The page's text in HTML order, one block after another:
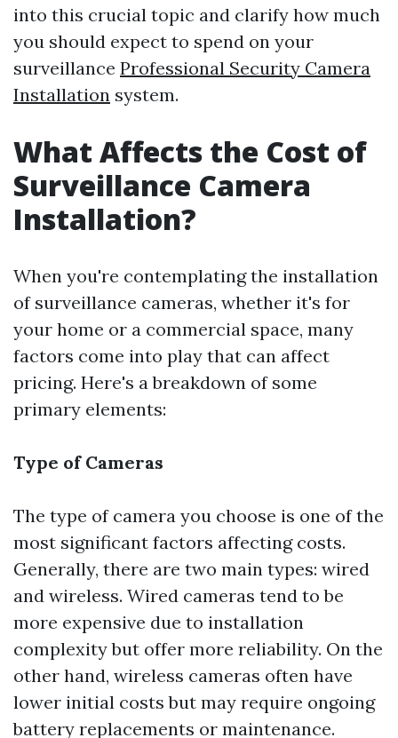
into this crucial topic and clarify how much
you should expect to spend on your
surveillance Professional Security Camera
Installation system.
What Affects the Cost of
Surveillance Camera
Installation?
When you're contemplating the installation
of surveillance cameras, whether it's for
your home or a commercial space, many
factors come into play that can affect
pricing. Here's a breakdown of some
primary elements:
Type of Cameras
The type of camera you choose is one of the
most significant factors affecting costs.
Generally, there are two main types: wired
and wireless. Wired cameras tend to be
more expensive due to installation
complexity but offer more reliability. On the
other hand, wireless cameras often have
lower initial costs but may require ongoing
battery replacements or maintenance.